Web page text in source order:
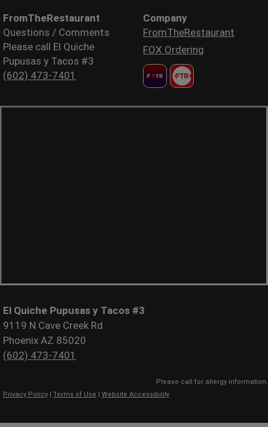
FromTheRestaurant
Questions / Comments
Please call El Quiche
Pupusas y Tacos #3
(602) 473-7401
Company
FromTheRestaurant
FOX Ordering
El Quiche Pupusas y Tacos #3
9119 N Cave Creek Rd
Phoenix AZ 85020
(602) 473-7401
Please call for allergy information.
Privacy Policy
Terms of Use Website Accessibility